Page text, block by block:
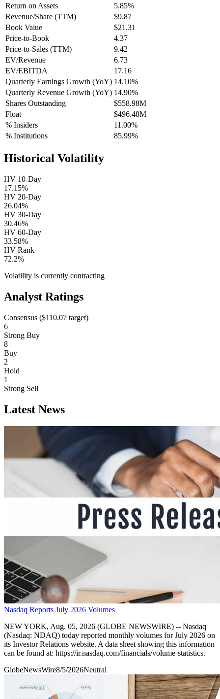
Return on Assets
5.85%
Revenue/Share (TTM)
$9.87
Book Value
$21.31
Price-to-Book
4.37
Price-to-Sales (TTM)
9.42
EV/Revenue
6.73
EV/EBITDA
17.16
Quarterly Earnings Growth (YoY) 14.10%
Quarterly Revenue Growth (YoY) 14.90%
Shares Outstanding
$558.98M
Float
$496.48M
% Insiders
11.00%
% Institutions
85.99%
Historical Volatility
HV 10-Day
17.15%
HV 20-Day
26.04%
HV 30-Day
30.46%
HV 60-Day
33.58%
HV Rank
72.2%
Volatility is currently contracting
Analyst Ratings
Consensus ($110.07 target)
6
Strong Buy
8
Buy
2
Hold
1
Strong Sell
Latest News
Nasdaq Reports July 2026 Volumes
NEW YORK, Aug. 05, 2026 (GLOBE NEWSWIRE) -- Nasdaq
(Nasdaq: NDAQ) today reported monthly volumes for July 2026 on
its Investor Relations website. A data sheet showing this information
can be found at: https://ir.nasdaq.com/financials/volume-statistics.
GlobeNewsWire8/5/2026Neutral